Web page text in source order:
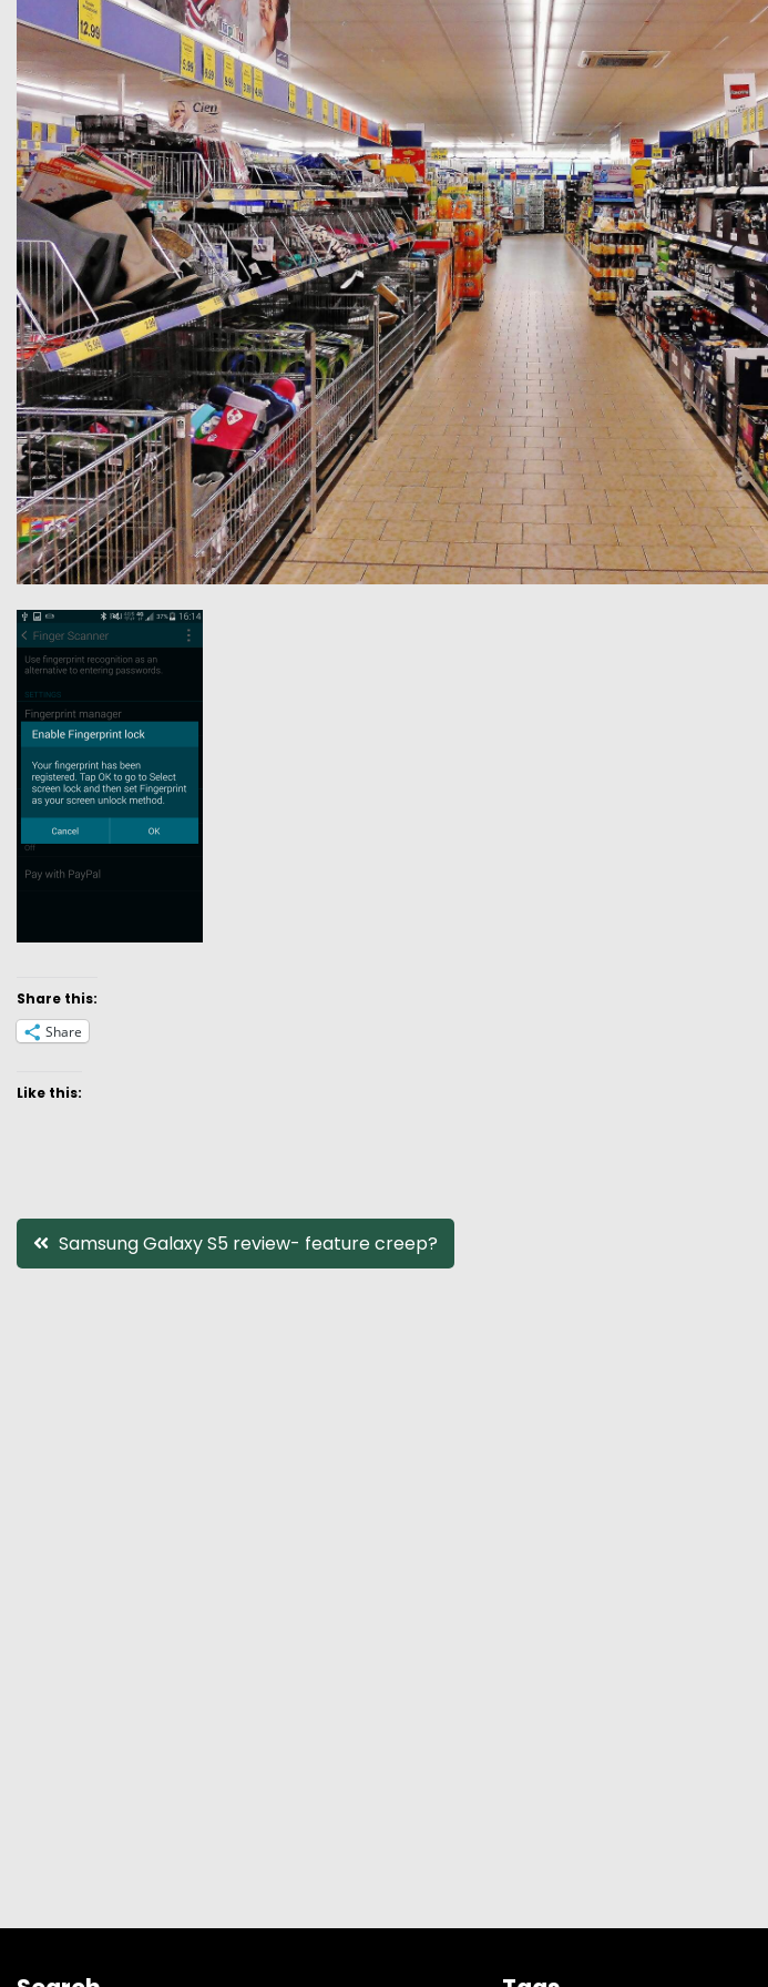
Share this:
Share
Like this:
Post
Samsung Galaxy S5 review- feature creep?